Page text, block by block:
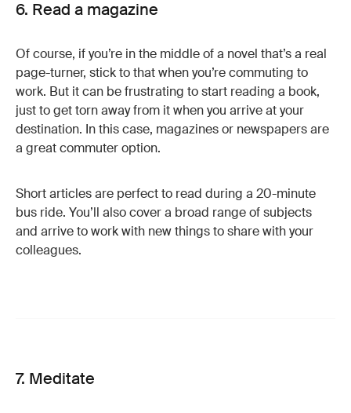
6. Read a magazine
Of course, if you’re in the middle of a novel that’s a real
page-turner, stick to that when you’re commuting to
work. But it can be frustrating to start reading a book,
just to get torn away from it when you arrive at your
destination. In this case, magazines or newspapers are
a great commuter option.
Short articles are perfect to read during a 20-minute
bus ride. You’ll also cover a broad range of subjects
and arrive to work with new things to share with your
colleagues.
7. Meditate